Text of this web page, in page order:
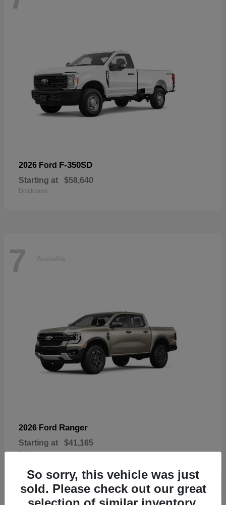
2026 Ford F-350SD
Starting at $58,640
Disclosure
7 Available
2026 Ford Ranger
Starting at $41,165
Disclosure
So sorry, this vehicle was just
sold. Please check out our great